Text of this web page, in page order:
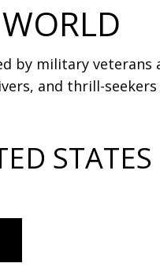
by military veterans
and thrill-seekers
STATES